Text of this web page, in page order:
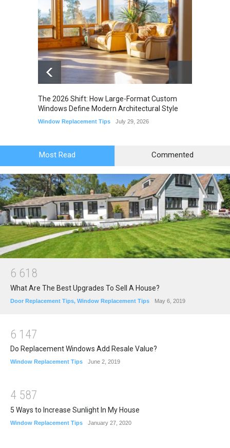
The 2026 Shift: How Large-Format Custom
Windows Define Modern Architectural Style
Window Replacement Tips July 29, 2026
Most Read Commented
6 61 8
What Are The Best Upgrades To Sell A House?
Door Replacement Tips, Window Replacement Tips May 6, 2019
6 1 47
Do Replacement Windows Add Resale Value?
Window Replacement Tips June 2, 2019
4 587
5 Ways to Increase Sunlight In My House
Window Replacement Tips January 27, 2020